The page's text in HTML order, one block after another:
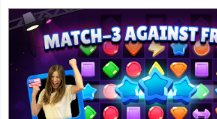
Weather
Blog
Coupon